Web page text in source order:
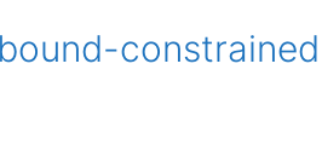
constrained